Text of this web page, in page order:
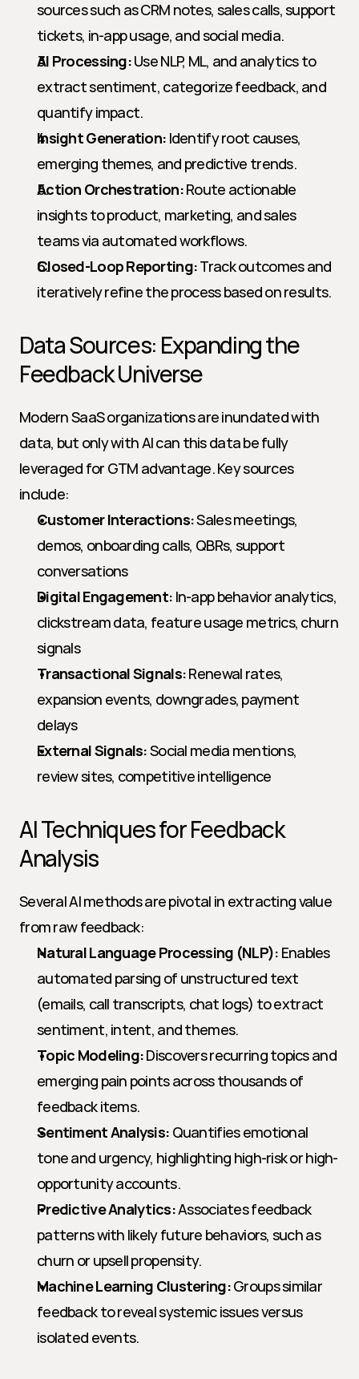
sources such as CRM notes, sales calls, support
tickets, in-app usage, and social media.
AI Processing: Use NLP, ML, and analytics to
extract sentiment, categorize feedback, and
quantify impact.
Insight Generation: Identify root causes,
emerging themes, and predictive trends.
Action Orchestration: Route actionable
insights to product, marketing, and sales
teams via automated workflows.
Closed-Loop Reporting: Track outcomes and
iteratively refine the process based on results.
Data Sources: Expanding the
Feedback Universe
Modern SaaS organizations are inundated with
data, but only with AI can this data be fully
leveraged for GTM advantage. Key sources
include:
Customer Interactions: Sales meetings,
demos, onboarding calls, QBRs, support
conversations
Digital Engagement: In-app behavior analytics,
clickstream data, feature usage metrics, churn
signals
Transactional Signals: Renewal rates,
expansion events, downgrades, payment
delays
External Signals: Social media mentions,
review sites, competitive intelligence
AI Techniques for Feedback
Analysis
Several AI methods are pivotal in extracting value
from raw feedback:
Natural Language Processing (NLP): Enables
automated parsing of unstructured text
(emails, call transcripts, chat logs) to extract
sentiment, intent, and themes.
Topic Modeling: Discovers recurring topics and
emerging pain points across thousands of
feedback items.
Sentiment Analysis: Quantifies emotional
tone and urgency, highlighting high-risk or high-
opportunity accounts.
Predictive Analytics: Associates feedback
patterns with likely future behaviors, such as
churn or upsell propensity.
Machine Learning Clustering: Groups similar
feedback to reveal systemic issues versus
isolated events.